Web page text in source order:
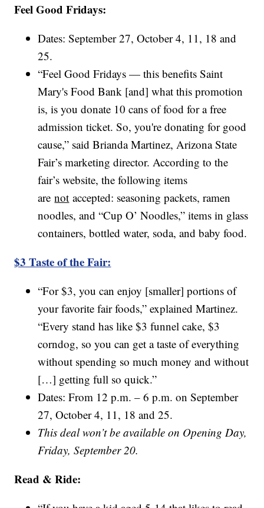
Feel Good Fridays:
Dates: September 27, October 4, 11, 18 and
25.
“Feel Good Fridays — this benefits Saint
Mary's Food Bank [and] what this promotion
is, is you donate 10 cans of food for a free
admission ticket. So, you're donating for good
cause,” said Brianda Martinez, Arizona State
Fair’s marketing director. According to the
fair’s website, the following items
arenot accepted: seasoning packets, ramen
noodles, and “Cup O’ Noodles,” items in glass
containers, bottled water, soda, and baby food.
$3 Taste of the Fair:
“For $3, you can enjoy [smaller] portions of
your favorite fair foods,” explained Martinez.
“Every stand has like $3 funnel cake, $3
corndog, so you can get a taste of everything
without spending so much money and without
[…] getting full so quick.”
Dates: From 12 p.m. – 6 p.m. on September
27, October 4, 11, 18 and 25.
This deal won’t be available on Opening Day,
Friday, September 20.
Read & Ride: